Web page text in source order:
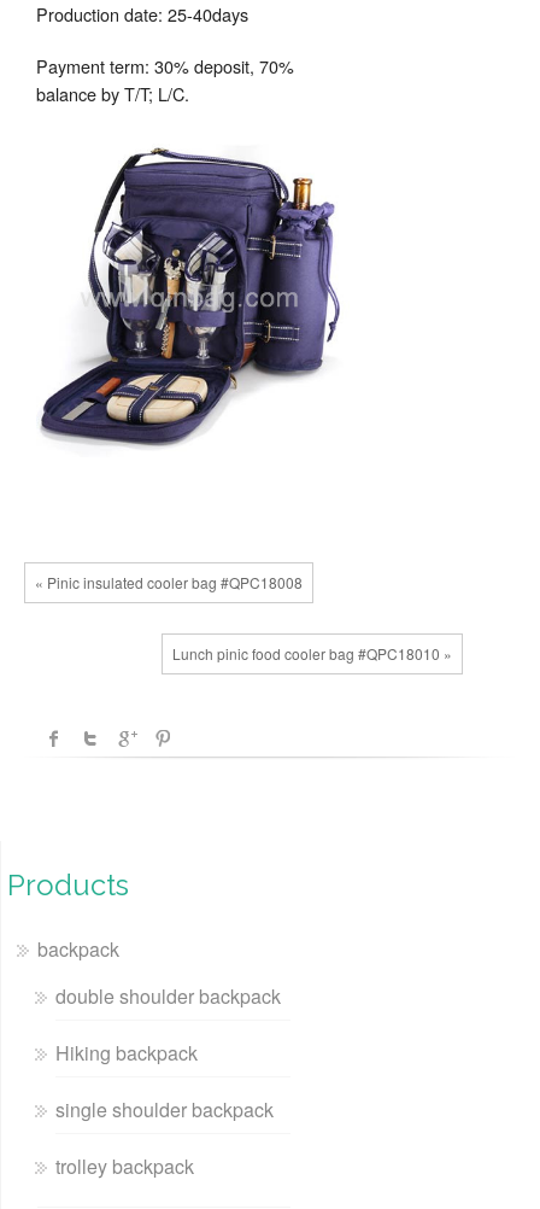
Production date: 25-40days
Payment term: 30% deposit, 70%
balance by T/T; L/C.
« Pinic insulated cooler bag #QPC18008
Lunch pinic food cooler bag #QPC18010 »
Products
backpack
double shoulder backpack
Hiking backpack
single shoulder backpack
trolley backpack